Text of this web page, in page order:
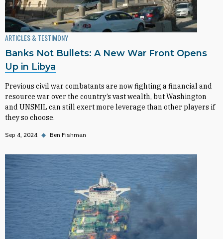
ARTICLES & TESTIMONY
Banks Not Bullets: A New War Front Opens
Up in Libya
Previous civil war combatants are now fighting a financial and
resource war over the country’s vast wealth, but Washington
and UNSMIL can still exert more leverage than other players if
they so choose.
Sep 4, 2024 ◆ Ben Fishman